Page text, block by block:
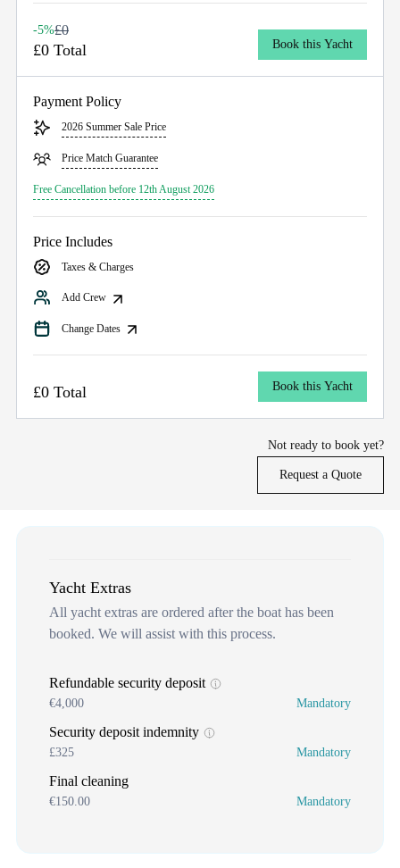
-5%£0
£0 Total Book this Yacht
Payment Policy
2026 Summer Sale Price
Price Match Guarantee
Free Cancellation before 12th August 2026
Price Includes
Taxes & Charges
Add Crew
Change Dates
£0 Total Book this Yacht
Not ready to book yet?
Request a Quote
Yacht Extras
All yacht extras are ordered after the boat has been
booked. We will assist with this process.
Refundable security deposit
€4,000 Mandatory
Security deposit indemnity
£325 Mandatory
Final cleaning
€150.00 Mandatory